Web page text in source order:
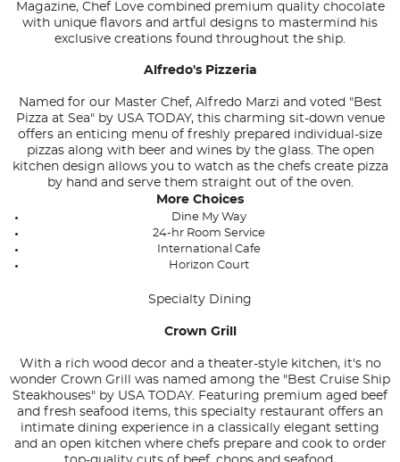
Magazine, Chef Love combined premium quality chocolate
with unique flavors and artful designs to mastermind his
exclusive creations found throughout the ship.
Alfredo's Pizzeria
Named for our Master Chef, Alfredo Marzi and voted "Best
Pizza at Sea" by USA TODAY, this charming sit-down venue
offers an enticing menu of freshly prepared individual-size
pizzas along with beer and wines by the glass. The open
kitchen design allows you to watch as the chefs create pizza
by hand and serve them straight out of the oven.
More Choices
Dine My Way
24-hr Room Service
International Cafe
Horizon Court
Specialty Dining
Crown Grill
With a rich wood decor and a theater-style kitchen, it's no
wonder Crown Grill was named among the "Best Cruise Ship
Steakhouses" by USA TODAY. Featuring premium aged beef
and fresh seafood items, this specialty restaurant offers an
intimate dining experience in a classically elegant setting
and an open kitchen where chefs prepare and cook to order